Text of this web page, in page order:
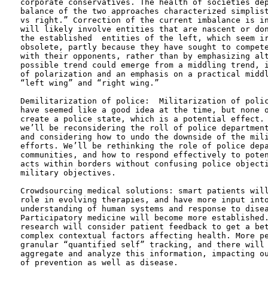
corporate conservatives. The health of societies
balance of the two approaches characterized
vs right.” Correction of the current imbalance is
will likely involve entities that are nascent or
the established  entities of the left, which seem
obsolete, partly because they have sought to
with their opponents, rather than by emphasizing
possible trend could emerge from a middling
of polarization and an emphasis on a practical
“left wing” and “right wing.”
Demilitarization of police:  Militarization of
have seemed like a good idea at the time, but none
create a police state, which is a potential effect.
we’ll be reconsidering the roll of police
and considering how to undo the downside of the
efforts. We’ll be rethinking the role of police
communities, and how to respond effectively to
acts within borders without confusing police
military objectives.
Crowdsourcing medical solutions: smart patients
role in evolving therapies, and have more input
understanding of human systems and response to
Participatory medicine will become more
research will consider patient feedback to get a
complex contextual factors affecting health. More
granular “quantified self” tracking, and there will
aggregate and analyze this information, impacting
of prevention as well as disease.